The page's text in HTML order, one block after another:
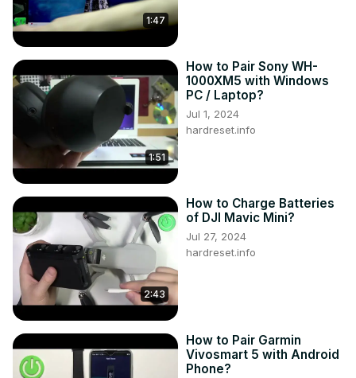
their tablet?
What are the steps involved in connecting a printer
wirelessly to the LENOVO Yoga Smart Tab YT-X705F?
Can users connect a printer to the tablet using a USB
connection, and if so, how?
What considerations should users keep in mind when
selecting a printer to connect to their tablet?
#ConnectPrinter #WirelessPrinting
#lenovoyogasmarttabytx705f
You can also check our other YouTube channels:
Follow us on Instagram ►
https://www.instagram.com/hardreset.info
Like us on Facebook ►
https://www.facebook.com/hardresetinfo/
Tweet us on Twitter ► https://twitter.com/HardResetI
Support us on TikTok ►
https://www.tiktok.com/@hardreset.info
Use Reset Guides for many popular Apps ►
https://www.hardreset.info/apps/apps/
1:47
1:51
How to Pair Sony WH-
1000XM5 with Windows
PC / Laptop?
Jul 1, 2024
hardreset.info
2:43
How to Charge Batteries
of DJI Mavic Mini?
Jul 27, 2024
hardreset.info
How to Pair Garmin
Vivosmart 5 with Android
Phone?